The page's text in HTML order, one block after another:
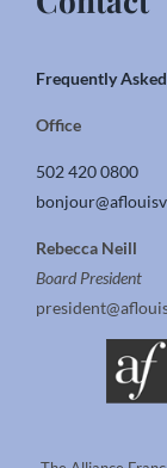
Frequently
Office
502 420 0800
Rebecca Neill
Board President